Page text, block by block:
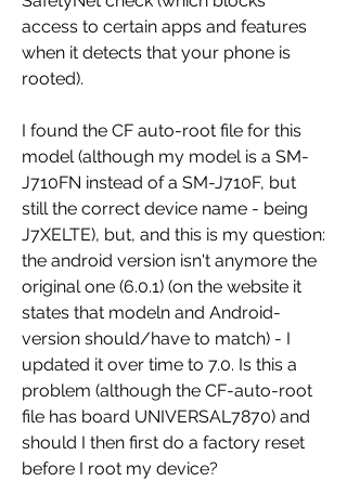
access to certain apps and features
when it detects that your phone is
rooted).
I found the CF auto-root file for this
model (although my model is a SM-
J710FN instead of a SM-J710F, but
still the correct device name - being
J7XELTE), but, and this is my question:
the android version isn't anymore the
original one (6.0.1) (on the website it
states that modeln and Android-
version should/have to match) - I
updated it over time to 7.0. Is this a
problem (although the CF-auto-root
file has board UNIVERSAL7870) and
should I then first do a factory reset
before I root my device?